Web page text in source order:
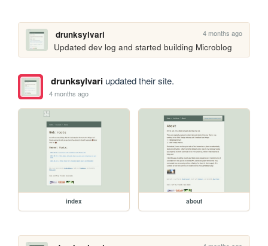
drunksylvari 4 months ago
Updated dev log and started building Microblog
drunksylvariupdated their site.
4 months ago
index about